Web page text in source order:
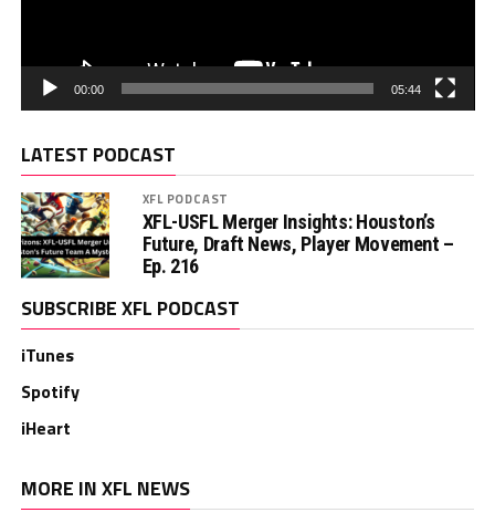
00:00 05:44
LATEST PODCAST
XFL PODCAST
XFL-USFL Merger Insights: Houston’s
Future, Draft News, Player Movement –
Ep. 216
SUBSCRIBE XFL PODCAST
iTunes
Spotify
iHeart
MORE IN XFL NEWS